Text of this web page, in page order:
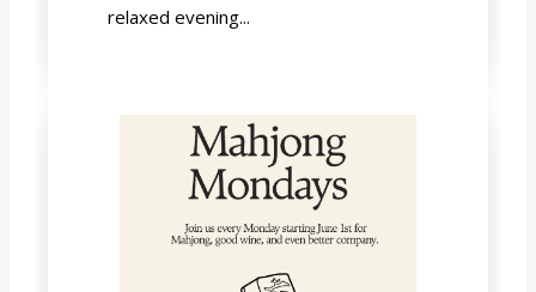
relaxed evening...